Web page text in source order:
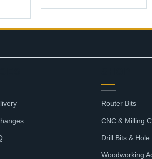
Router Bits
CNC & Milling
Drill Bits & Hole
Woodworking